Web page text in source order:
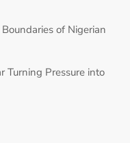
of Nigerian
Turning Pressure into